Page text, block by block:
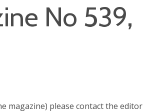
No 539,
magazine) please contact the editor